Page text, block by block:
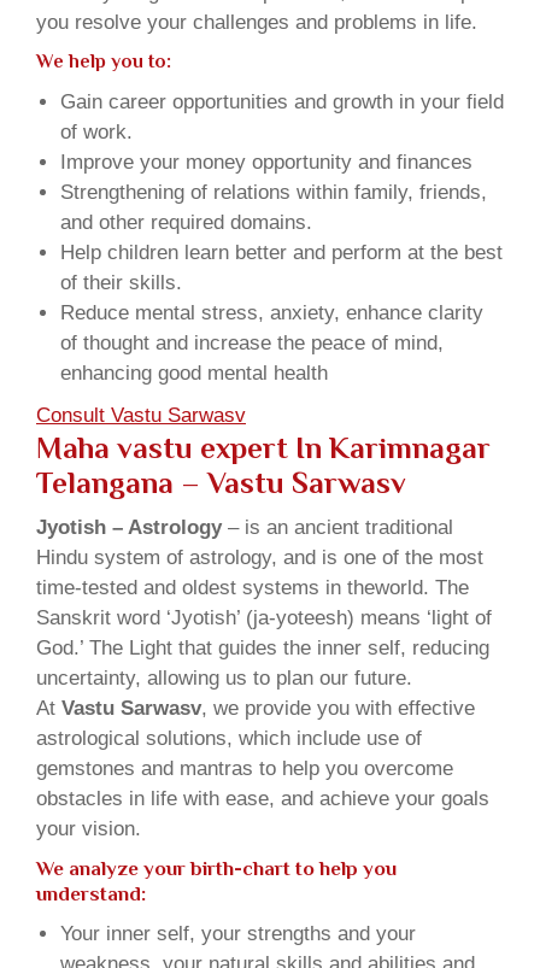
you resolve your challenges and problems in life.
We help you to:
Gain career opportunities and growth in your field
of work.
Improve your money opportunity and finances
Strengthening of relations within family, friends,
and other required domains.
Help children learn better and perform at the best
of their skills.
Reduce mental stress, anxiety, enhance clarity
of thought and increase the peace of mind,
enhancing good mental health
Consult Vastu Sarwasv
Maha vastu expert In Karimnagar
Telangana – Vastu Sarwasv
Jyotish – Astrology– is an ancient traditional
Hindu system of astrology, and is one of the most
time-tested and oldest systems in theworld. The
Sanskrit word ‘Jyotish’ (ja-yoteesh) means ‘light of
God.’ The Light that guides the inner self, reducing
uncertainty, allowing us to plan our future.
At Vastu Sarwasv, we provide you with effective
astrological solutions, which include use of
gemstones and mantras to help you overcome
obstacles in life with ease, and achieve your goals
your vision.
We analyze your birth-chart to help you
understand:
Your inner self, your strengths and your